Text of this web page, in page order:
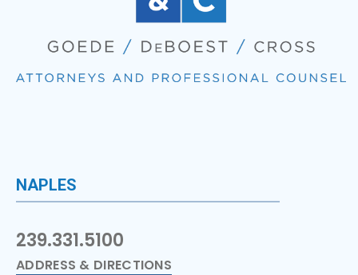
NAPLES
239.331.5100
ADDRESS & DIRECTIONS